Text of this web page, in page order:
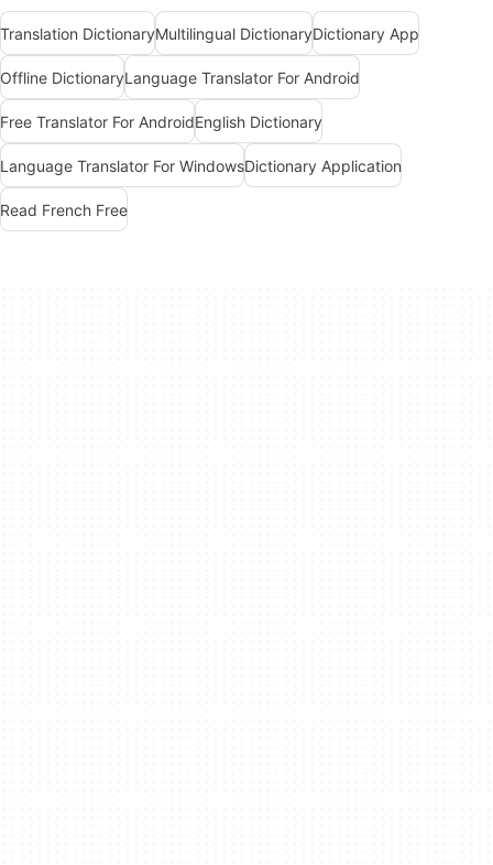
Translation DictionaryMultilingual DictionaryDictionary App
Offline DictionaryLanguage Translator For Android
Free Translator For AndroidEnglish Dictionary
Language Translator For WindowsDictionary Application
Read French Free